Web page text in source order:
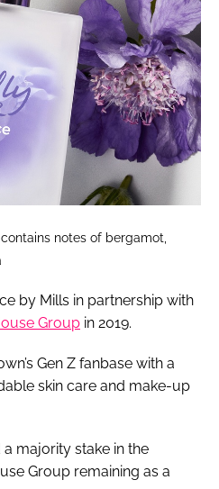
notes of bergamot,
by Mills in partnership with
Group in 2019.
Gen Z fanbase with a
skin care and make-up
majority stake in the
Group remaining as a